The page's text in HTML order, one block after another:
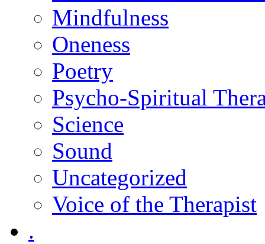
Mindfulness
Oneness
Poetry
Psycho-Spiritual
Science
Sound
Uncategorized
Voice of the Therapist
.